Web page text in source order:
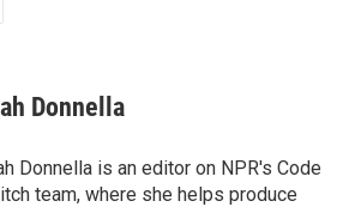
Donnella
Donnella is an editor on NPR's Code
team, where she helps produce